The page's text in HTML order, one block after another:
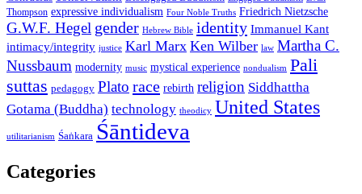
Thompson expressive individualism Four Noble Truths Friedrich Nietzsche
G.W.F. Hegel gender Hebrew Bible identity Immanuel Kant
intimacy/integrity justice Karl Marx Ken Wilber law Martha C.
Nussbaum modernity music mystical experience nondualism Pali
suttas pedagogy Plato race rebirth religion Siddhattha
Gotama (Buddha) technology theodicy United States
utilitarianism Śaṅkara Śāntideva
Categories